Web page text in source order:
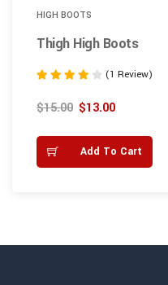
HIGH BOOTS
Thigh High Boots
4.00
sur 5
(1 Review)
$15.00 $13.00
Add To Cart